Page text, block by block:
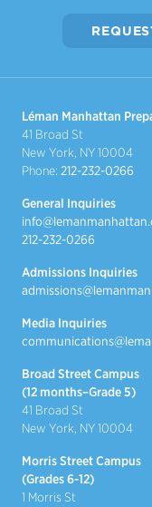
Léman Manhattan
41 Broad St
New York, NY 10004
Phone: 212-232-0266
General Inquiries
212-232-0266
Admissions Inquiries
Media Inquiries
Broad Street Campus
(12 months–Grade 5)
41 Broad St
New York, NY 10004
Morris Street Campus
(Grades 6-12)
1 Morris St